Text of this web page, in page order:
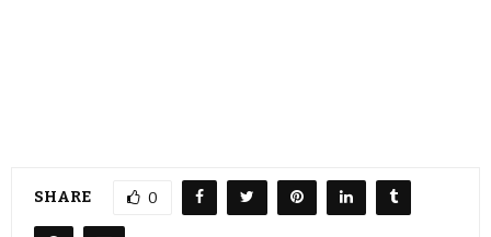
SHARE 0